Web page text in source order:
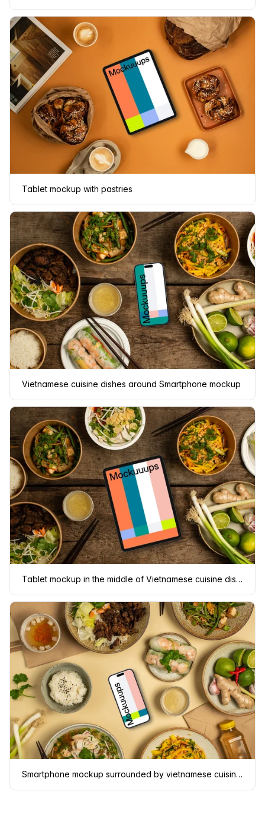
Tablet mockup with pastries
Vietnamese cuisine dishes around Smartphone mockup
Tablet mockup in the middle of Vietnamese cuisine dishes
Smartphone mockup surrounded by vietnamese cuisine meals